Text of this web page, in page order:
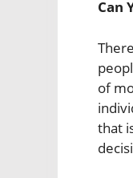
Can
of
that